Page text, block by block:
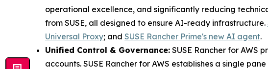
operational excellence, and significantly reducing
from SUSE, all designed to ensure AI-ready infrastructure.
Universal Proxy; and SUSE Rancher Prime's new AI agent.
Unified Control & Governance: SUSE Rancher for AWS
accounts. SUSE Rancher for AWS establishes a single